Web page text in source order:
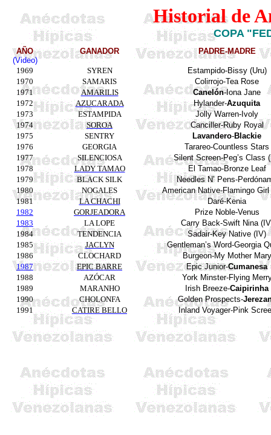
Historial de
COPA
AÑO
(Video)
GANADOR PADRE-MADRE
1969 SYREN Estampido-Bissy(Uru)
1970
SAMARIS
Colirrojo-Tea Rose
1971
AMARILIS Canelón-Iona Jane
1972
AZUCARADA Hylander-Azuquita
1973
ESTAMPIDA JollyWarren- Ivoly
1974
SOROA
Canciller-Ruby Royal
1975
SENTRY Lavandero-Blackie
1976
GEORGIA Tarareo-Countless Stars
1977
SILENCIOSA Silent Screen-Peg’s Class
1978
LADY TAMAO El Tamao-Bronze Leaf
1979
BLACK SILK NeedlesN’Pens-
1980
NOGALES
American Native-Flamingo
1981
LA CHACHI Daré-Kenia
1982
GORJEADORA
Prize Noble-Venus
1983
LA LOPE
Carry Back-Swift Nina
1984
TENDENCIA Sadair-KeyNative (IV)
1985
JACLYN Gentleman’sWord-Georgia
1986
CLOCHARD Burgeon-My MotherMary
1987
EPIC BARRE EpicJunior-Cumanesa
1988
AZÓCAR York Minster-Flying
1989
MARANHO Irish Breeze-Caipirinha
1990
CHOLONFA GoldenProspects-
1991
CATIRE BELLO Inland Voyager-Pink